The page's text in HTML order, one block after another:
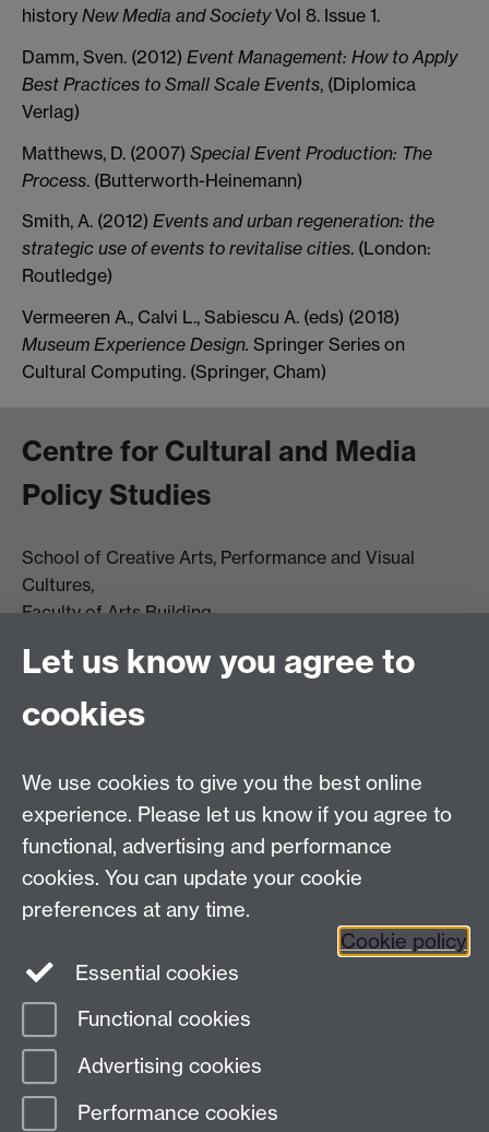
history New Media and SocietyVol 8. Issue 1.
Damm, Sven. (2012) Event Management: How to Apply
Best Practices to Small Scale Events, (Diplomica
Verlag)
Matthews, D. (2007) Special Event Production: The
Process. (Butterworth-Heinemann)
Smith, A. (2012) Events and urban regeneration: the
strategic use of events to revitalise cities. (London:
Routledge)
Vermeeren A., Calvi L., Sabiescu A. (eds) (2018)
Museum Experience Design. Springer Series on
Cultural Computing. (Springer, Cham)
Centre for Cultural and Media
Policy Studies
School of Creative Arts, Performance and Visual
Cultures,
Faculty of Arts Building
University Road
Email us
General queries: SCAPVCenquiries@warwick.ac.uk
Twitter
Page contact: Paula Watkins
Last revised: Thu 4 Apr 2019
Let us know you agree to
cookies
We use cookies to give you the best online
experience. Please let us know if you agree to
functional, advertising and performance
cookies. You can update your cookie
preferences at any time.
Cookie policy
Essential cookies
Functional cookies
Advertising cookies
Performance cookies